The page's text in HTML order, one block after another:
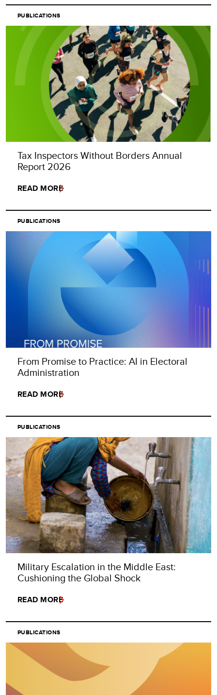
PUBLICATIONS
Tax Inspectors Without Borders Annual
Report 2026
READ MORE
PUBLICATIONS
From Promise to Practice: AI in Electoral
Administration
READ MORE
PUBLICATIONS
Military Escalation in the Middle East:
Cushioning the Global Shock
READ MORE
PUBLICATIONS